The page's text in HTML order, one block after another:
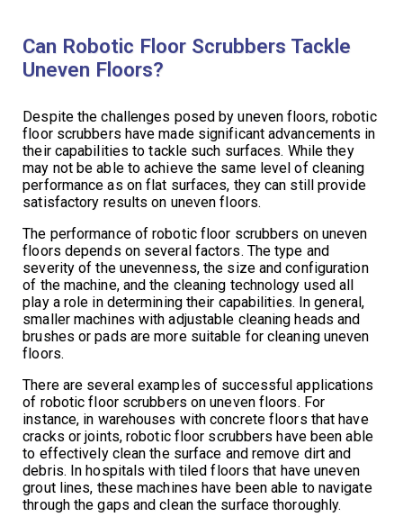
Can Robotic Floor Scrubbers Tackle
Uneven Floors?
Despite the challenges posed by uneven floors, robotic
floor scrubbers have made significant advancements in
their capabilities to tackle such surfaces. While they
may not be able to achieve the same level of cleaning
performance as on flat surfaces, they can still provide
satisfactory results on uneven floors.
The performance of robotic floor scrubbers on uneven
floors depends on several factors. The type and
severity of the unevenness, the size and configuration
of the machine, and the cleaning technology used all
play a role in determining their capabilities. In general,
smaller machines with adjustable cleaning heads and
brushes or pads are more suitable for cleaning uneven
floors.
There are several examples of successful applications
of robotic floor scrubbers on uneven floors. For
instance, in warehouses with concrete floors that have
cracks or joints, robotic floor scrubbers have been able
to effectively clean the surface and remove dirt and
debris. In hospitals with tiled floors that have uneven
grout lines, these machines have been able to navigate
through the gaps and clean the surface thoroughly.